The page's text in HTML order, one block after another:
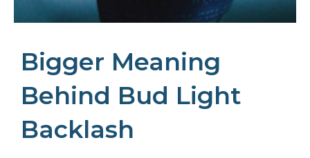
Bigger Meaning
Behind Bud Light
Backlash